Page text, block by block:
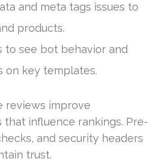
and meta tags issues to
products.
to see bot behavior and
on key templates.
reviews improve
that influence rankings. Pre-
and security headers
trust.